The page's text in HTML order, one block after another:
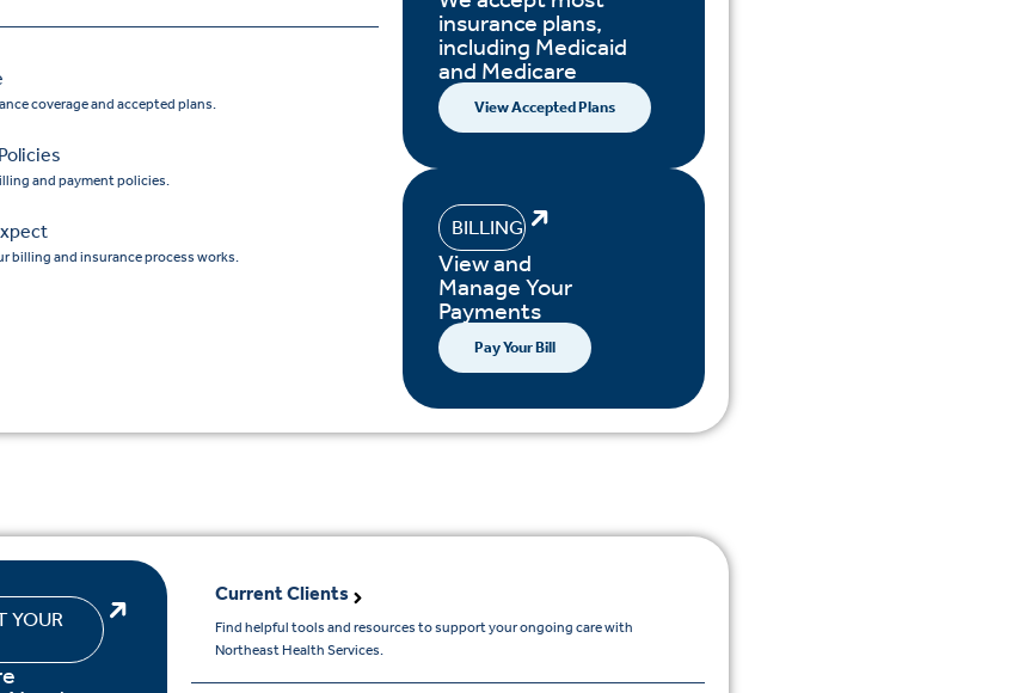
coverage and accepted plans.
and payment policies.
billing and insurance process works.
insurance plans,
including Medicaid
and Medicare
View Accepted Plans
BILLING
View and
Manage Your
Payments
Pay Your Bill
YOUR
Current Clients
Find helpful tools and resources to support your ongoing care with
Northeast Health Services.